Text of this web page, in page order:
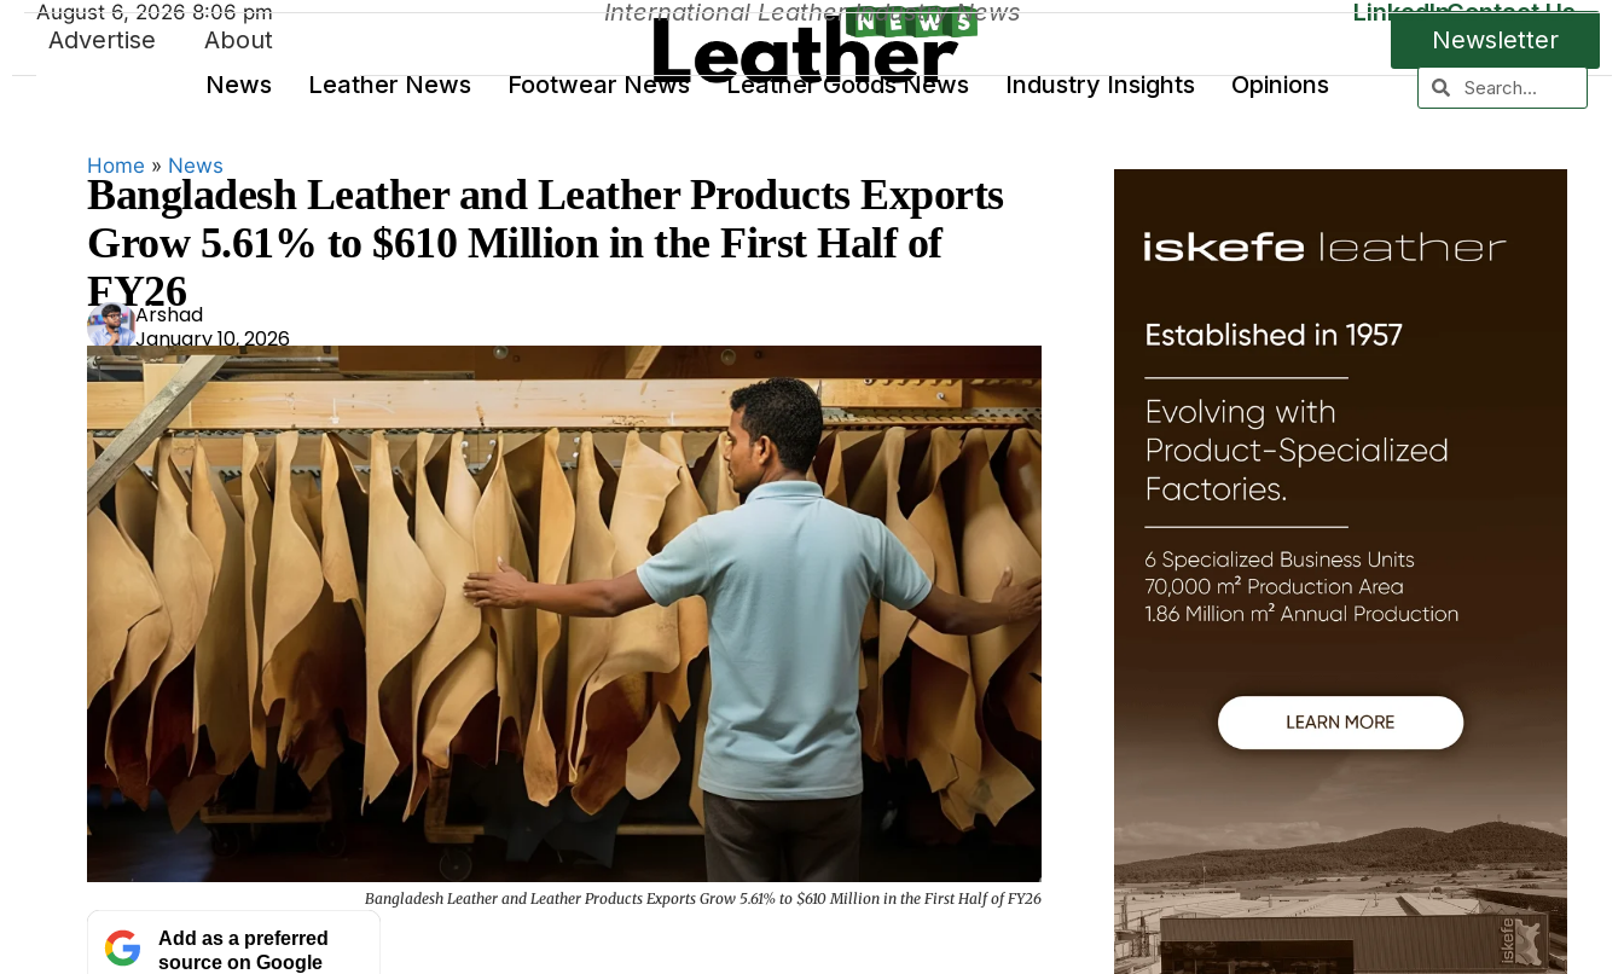
Advertise About
Newsletter
News
Leather News Footwear News Leather Goods News Industry Insights Opinions
August 6, 2026 8:06 pm International Leather Industry News LinkedInContact Us
Home » News
Bangladesh Leather and Leather Products Exports
Grow 5.61% to $610 Million in the First Half of
FY26
Ars
had
Arshad
January 10, 2026
Bangladesh Leather and Leather Products Exports Grow 5.61% to $610 Million in the First Half of FY26
Add as a preferred
source on Google